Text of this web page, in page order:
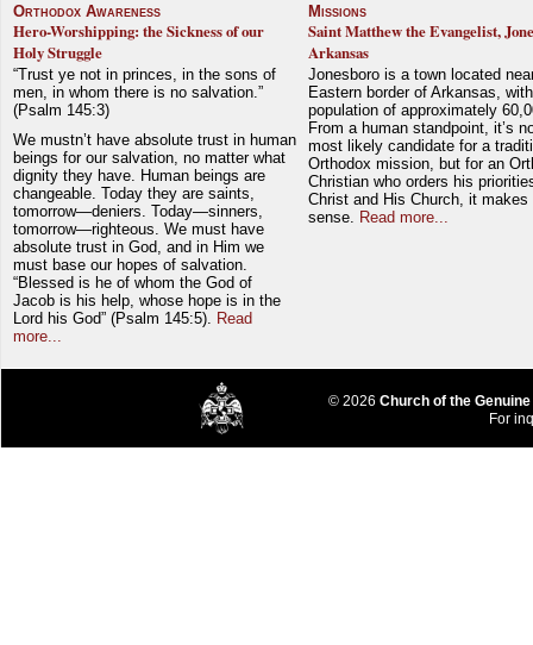
Orthodox Awareness
Hero-Worshipping: the Sickness of our
Holy Struggle
“Trust ye not in princes, in the sons of
men, in whom there is no salvation.”
(Psalm 145:3)
We mustn’t have absolute trust in human
beings for our salvation, no matter what
dignity they have. Human beings are
changeable. Today they are saints,
tomorrow—deniers. Today—sinners,
tomorrow—righteous. We must have
absolute trust in God, and in Him we
must base our hopes of salvation.
“Blessed is he of whom the God of
Jacob is his help, whose hope is in the
Lord his God” (Psalm 145:5). Read
more...
Missions
Saint Matthew the Evangelist,
Arkansas
Jonesboro is a town located
Eastern border of Arkansas,
population of approximately
From a human standpoint, it’s
most likely candidate for a
Orthodox mission, but for an
Christian who orders his
Christ and His Church, it makes
sense.
Read more...
© 2026 Church of the
For